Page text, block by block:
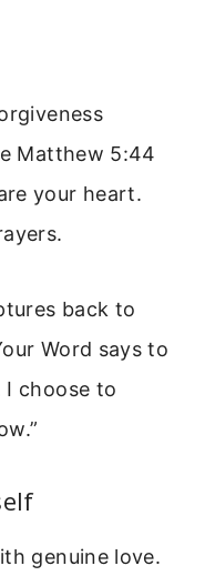
Matthew 5:44
your heart.
back to
Word says to
I choose to
genuine love.